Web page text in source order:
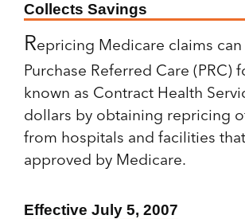
Collects Savings
Repricing Medicare claims can
Purchase Referred Care (PRC)
known as Contract Health
dollars by obtaining repricing
from hospitals and facilities
approved by Medicare.
Effective July 5, 2007